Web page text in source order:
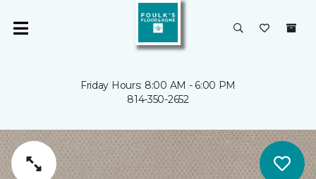
Friday Hours: 8:00 AM - 6:00 PM
814-350-2652